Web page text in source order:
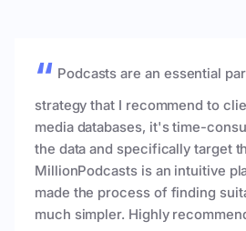
Podcasts are an essential
strategy that I recommend to
media databases, it's time-
the data and specifically target
MillionPodcasts is an intuitive
made the process of finding
much simpler. Highly